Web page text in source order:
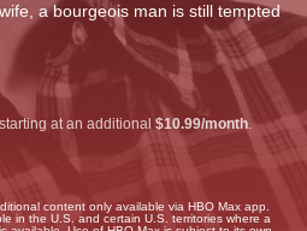
a bourgeois man is still tempted
at an additional $10.99/month
content only available via HBO Max app.
in the U.S. and certain U.S. territories where a